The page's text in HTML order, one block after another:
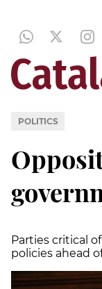
POLITICS
Parties critical
policies ahead